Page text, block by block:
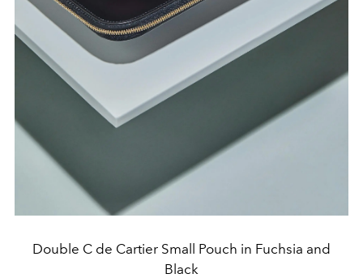
Double C de Cartier Small Pouch in Fuchsia and
Black